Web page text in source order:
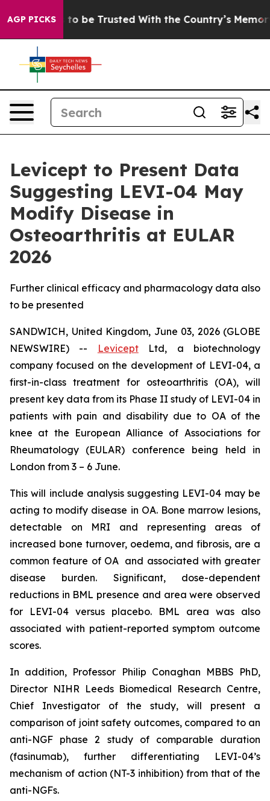
AGP PICKSto be Trusted With the Country’s Memory?
Levicept to Present Data
Suggesting LEVI-04 May
Modify Disease in
Osteoarthritis at EULAR
2026
Further clinical efficacy and pharmacology data also
to be presented
SANDWICH, United Kingdom, June 03, 2026 (GLOBE
NEWSWIRE) --
LeviceptLtd, a biotechnology
company focused on the development of LEVI-04, a
first-in-class treatment for osteoarthritis (OA), will
present key data from its Phase II study of LEVI-04 in
patients with pain and disability due to OA of the
knee at the European Alliance of Associations for
Rheumatology (EULAR) conference being held in
London from 3 – 6 June.
This will include analysis suggesting LEVI-04 may be
acting to modify disease in OA. Bone marrow lesions,
detectable on MRI and representing areas of
increased bone turnover, oedema, and fibrosis, are a
common feature of OA and associated with greater
disease burden. Significant, dose-dependent
reductions in BML presence and area were observed
for LEVI-04 versus placebo. BML area was also
associated with patient-reported symptom outcome
scores.
In addition, Professor Philip Conaghan MBBS PhD,
Director NIHR Leeds Biomedical Research Centre,
Chief Investigator of the study, will present a
comparison of joint safety outcomes, compared to an
anti-NGF phase 2 study of comparable duration
(fasinumab), further differentiating LEVI-04’s
mechanism of action (NT-3 inhibition) from that of the
anti-NGFs.